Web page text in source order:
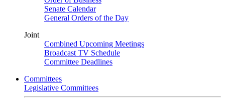
Senate Calendar
General Orders of the Day
Joint
Combined Upcoming Meetings
Broadcast TV Schedule
Committee Deadlines
Committees
Legislative Committees